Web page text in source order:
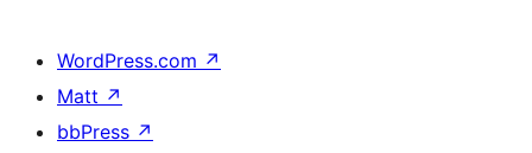
WordPress.com ↗
Matt ↗
bbPress ↗